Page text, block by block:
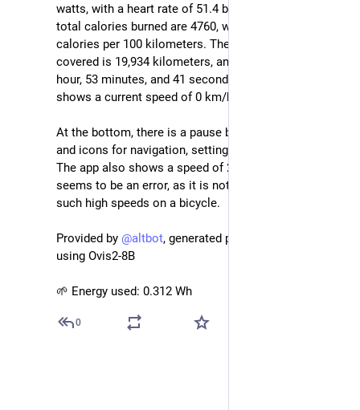
watts, with a heart rate of 51.4 beats per minute. The
total calories burned are 4760, with a rate of 2,390
calories per 100 kilometers. The total distance
covered is 19,934 kilometers, and the total time is 1
hour, 53 minutes, and 41 seconds. The speedometer
shows a current speed of 0 km/h.
At the bottom, there is a pause button, a "Bike 1" label,
and icons for navigation, settings, and more options.
The app also shows a speed of 251 km/h, which
seems to be an error, as it is not possible to reach
such high speeds on a bicycle.
Provided by @altbot, generated privately and locally
using Ovis2-8B
🌱 Energy used: 0.312 Wh
0